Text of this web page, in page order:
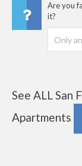
Are you
it?
See ALL San
Apartments